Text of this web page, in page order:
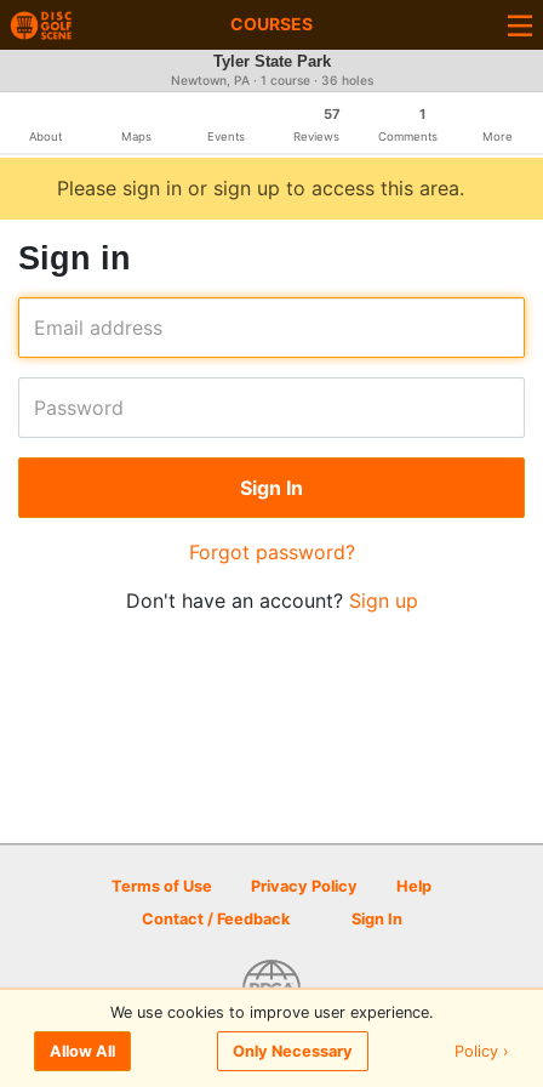
COURSES
Tyler State Park
Newtown, PA · 1 course · 36 holes
About Maps Events
57
Reviews
1
Comments More
Please sign in or sign up to access this area.
Sign in
Email address
Password
Forgot password?
Don't have an account? Sign up
Terms of Use Privacy Policy
Help
Contact / Feedback
Sign In
© 2026 Disc Golf Scene powered by PDGA
We use cookies to improve user experience.
Allow All Only Necessary Policy ›